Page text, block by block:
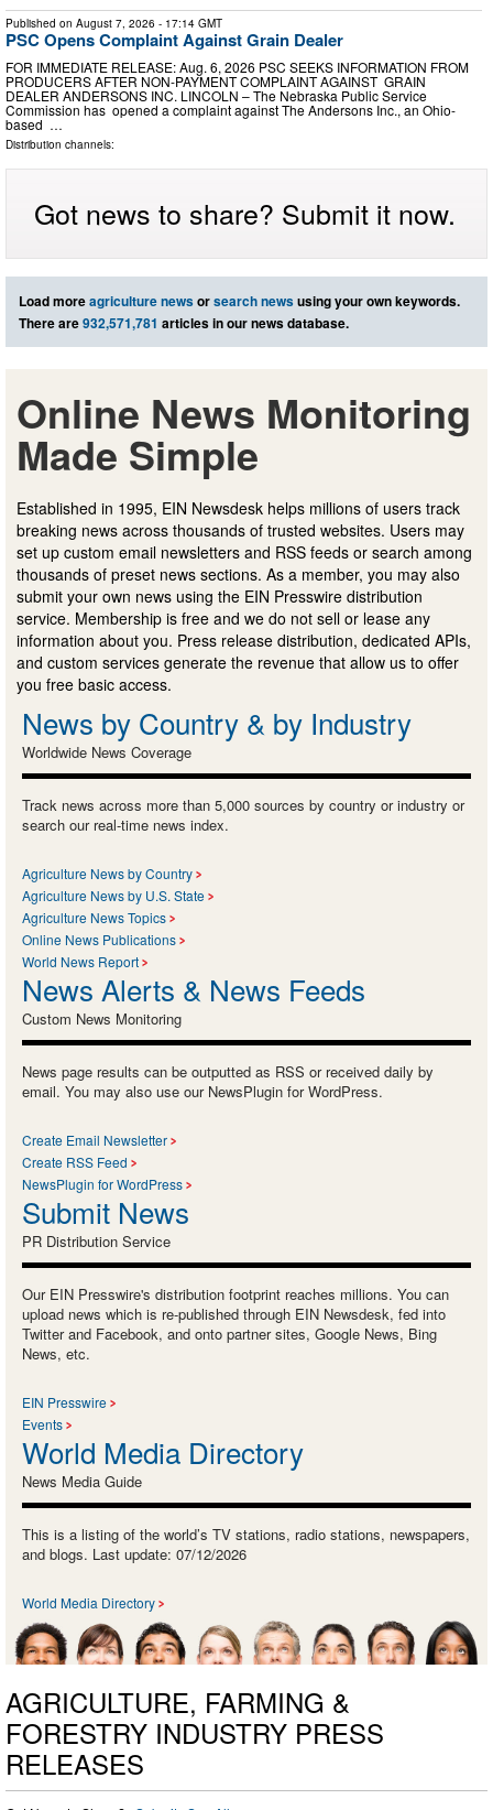
Published on August 7, 2026 - 17:14 GMT
PSC Opens Complaint Against Grain Dealer
FOR IMMEDIATE RELEASE: Aug. 6, 2026 PSC SEEKS INFORMATION FROM
PRODUCERS AFTER NON-PAYMENT COMPLAINT AGAINST GRAIN
DEALER ANDERSONS INC. LINCOLN – The Nebraska Public Service
Commission has opened a complaint against The Andersons Inc., an Ohio-
based …
Distribution channels:
Got news to share? Submit it now.
Load moreagriculture newsorsearch newsusing your own keywords.
There are932,571,781 articles in our news database.
Online News Monitoring
Made Simple
Established in 1995, EIN Newsdesk helps millions of users track
breaking news across thousands of trusted websites. Users may
set up custom email newsletters and RSS feeds or search among
thousands of preset news sections. As a member, you may also
submit your own news using the EIN Presswire distribution
service. Membership is free and we do not sell or lease any
information about you. Press release distribution, dedicated APIs,
and custom services generate the revenue that allow us to offer
you free basic access.
News by Country & by Industry
Worldwide News Coverage
Track news across more than 5,000 sources by country or industry or
search our real-time news index.
Agriculture News by Country
Agriculture News by U.S. State
Agriculture News Topics
Online News Publications
World News Report
News Alerts & News Feeds
Custom News Monitoring
News page results can be outputted as RSS or received daily by
email. You may also use our NewsPlugin for WordPress.
Create Email Newsletter
Create RSS Feed
NewsPlugin for WordPress
Submit News
PR Distribution Service
Our EIN Presswire's distribution footprint reaches millions. You can
upload news which is re-published through EIN Newsdesk, fed into
Twitter and Facebook, and onto partner sites, Google News, Bing
News, etc.
EIN Presswire
Events
World Media Directory
News Media Guide
This is a listing of the world’s TV stations, radio stations, newspapers,
and blogs. Last update: 07/12/2026
World Media Directory
AGRICULTURE, FARMING &
FORESTRY INDUSTRY PRESS
RELEASES